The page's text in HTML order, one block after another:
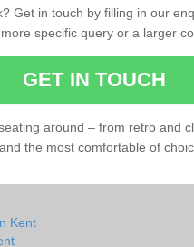
Get in touch by filling in our
specific query or a larger
GET IN TOUCH
around – from retro and
the most comfortable of
Kent